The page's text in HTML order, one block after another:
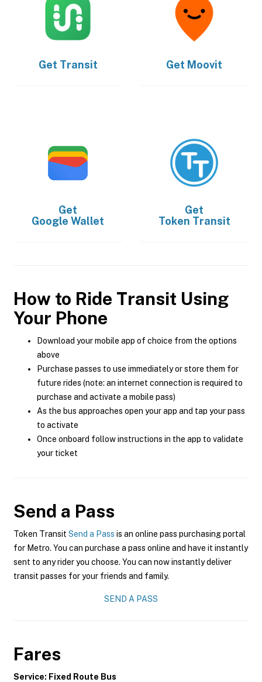
Get Transit Get Moovit
Get
Google Wallet
Get
Token Transit
How to Ride Transit Using
Your Phone
Download your mobile app of choice from the options
above
Purchase passes to use immediately or store them for
future rides (note: an internet connection is required to
purchase and activate a mobile pass)
As the bus approaches open your app and tap your pass
to activate
Once onboard follow instructions in the app to validate
your ticket
Send a Pass
Token Transit Send a Pass is an online pass purchasing portal
for Metro. You can purchase a pass online and have it instantly
sent to any rider you choose. You can now instantly deliver
transit passes for your friends and family.
SEND A PASS
Fares
Service: Fixed Route Bus